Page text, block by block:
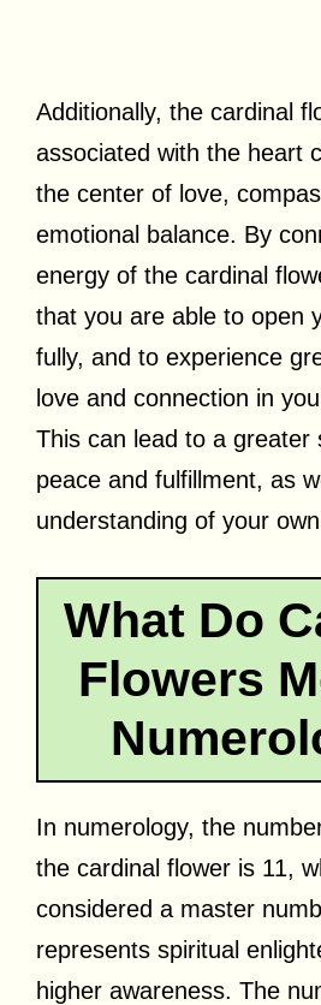
Additionally, the cardinal
associated with the heart
the center of love,
emotional balance. By
energy of the cardinal
that you are able to open
fully, and to experience
love and connection in
This can lead to a greater
peace and fulfillment, as
understanding of your
What Do
Flowers
In numerology, the
the cardinal flower is 11,
considered a master
represents spiritual
higher awareness. The